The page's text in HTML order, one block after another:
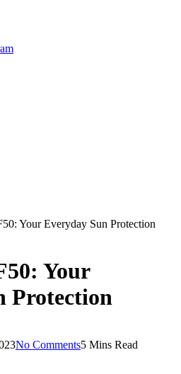
Your Everyday Sun Protection
Your
Protection
No Comments5 Mins Read